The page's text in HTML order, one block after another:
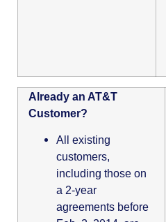
Already an AT&T
Customer?
All existing
customers,
including those on
a 2-year
agreements before